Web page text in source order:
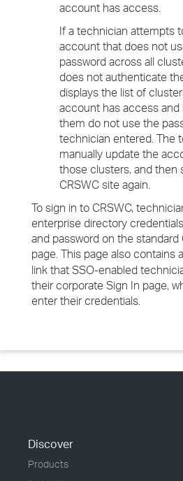
account has access.
If a technician attempts
account that does not
password across all
does not authenticate
displays the list of
account has access
them do not use the
technician entered. The
manually update the
those clusters, and then
CRSWC site again.
To sign in to CRSWC,
enterprise directory
and password on the standard
page. This page also contains a
link that SSO-enabled
their corporate Sign In page,
enter their credentials.
Discover
Products